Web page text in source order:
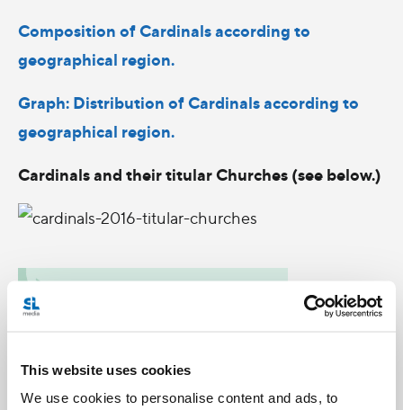
This website uses cookies
We use cookies to personalise content and ads, to
Composition of Cardinals according to
geographical region.
Graph: Distribution of Cardinals according to
geographical region.
Cardinals and their titular Churches (see below.)